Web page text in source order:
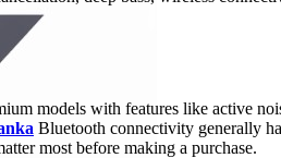
models with features like active
Bluetooth connectivity generally
most before making a purchase.